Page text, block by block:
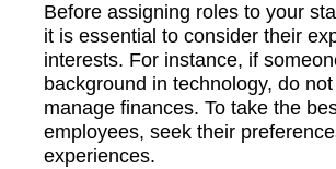
Before assigning roles to your
it is essential to consider their
interests. For instance, if
background in technology, do
manage finances. To take the
employees, seek their
experiences.